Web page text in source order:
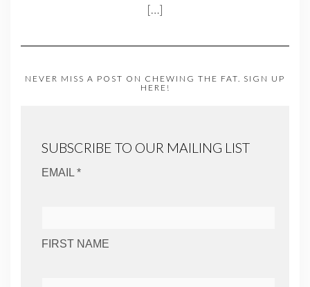
[…]
NEVER MISS A POST ON CHEWING THE FAT. SIGN UP
HERE!
SUBSCRIBE TO OUR MAILING LIST
EMAIL *
FIRST NAME